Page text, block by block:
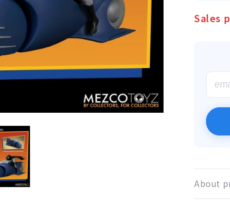
Sales
About